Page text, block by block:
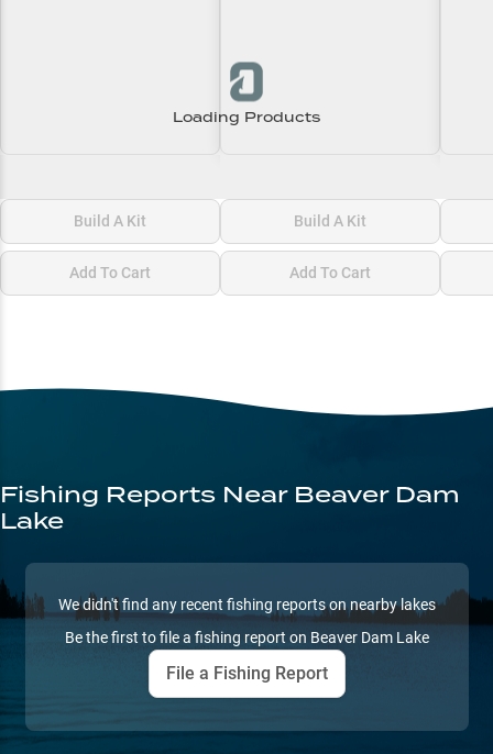
Loading Products
Build A Kit
Add To Cart
Build A Kit
Add To Cart
Fishing Reports Near Beaver Dam
Lake
We didn't find any recent fishing reports on nearby lakes
Be the first to file a fishing report on Beaver Dam Lake
File a Fishing Report